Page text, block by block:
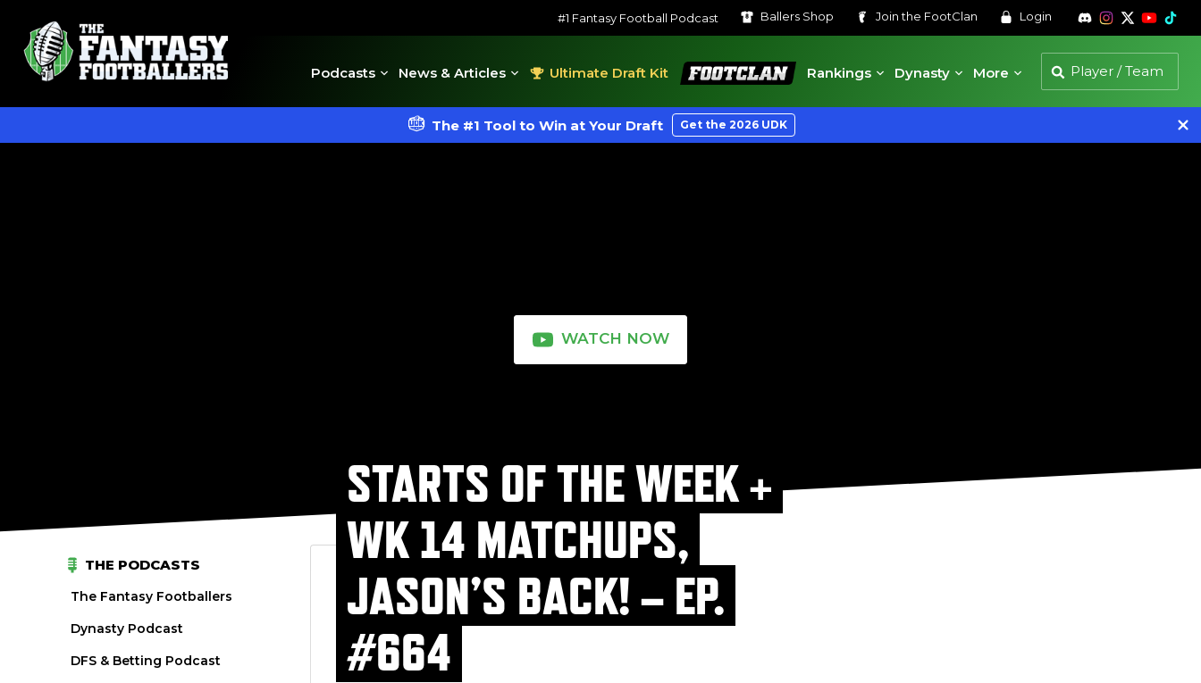
#1 Fantasy Football Podcast Ballers Shop Join the FootClan Login
Podcasts News & Articles Ultimate Draft Kit
FootClan
Rankings
Dynasty More
The #1 Tool to Win at Your Draft Get the 2026 UDK
WATCH NOW
THE PODCASTS
The Fantasy Footballers
Dynasty Podcast
DFS & Betting Podcast
STARTS OF THE WEEK +
WK 14 MATCHUPS,
JASON’S BACK! – EP.
#664